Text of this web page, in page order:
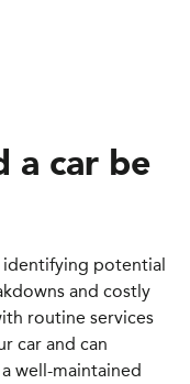
a car be
identifying potential
and costly
routine services
car and can
well-maintained